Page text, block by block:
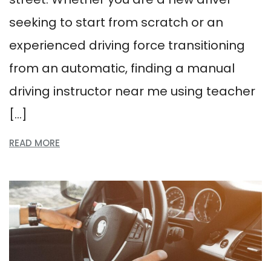
seeking to start from scratch or an
experienced driving force transitioning
from an automatic, finding a manual
driving instructor near me using teacher
[…]
READ MORE